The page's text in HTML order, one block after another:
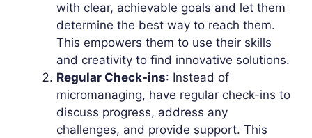
with clear, achievable goals and let them
determine the best way to reach them.
This empowers them to use their skills
and creativity to find innovative solutions.
Regular Check-ins: Instead of
micromanaging, have regular check-ins to
discuss progress, address any
challenges, and provide support. This